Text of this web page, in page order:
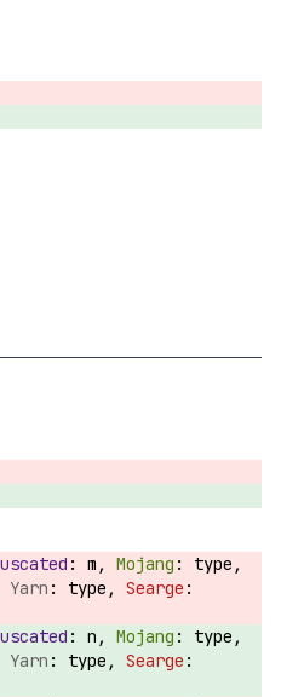
m,
type,
type,
n,
type,
type,